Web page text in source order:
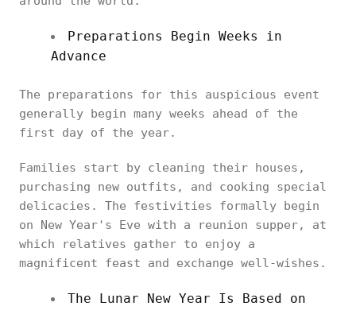
Preparations Begin Weeks in
Advance
The preparations for this auspicious event
generally begin many weeks ahead of the
first day of the year.
Families start by cleaning their houses,
purchasing new outfits, and cooking special
delicacies. The festivities formally begin
on New Year's Eve with a reunion supper, at
which relatives gather to enjoy a
magnificent feast and exchange well-wishes.
The Lunar New Year Is Based on